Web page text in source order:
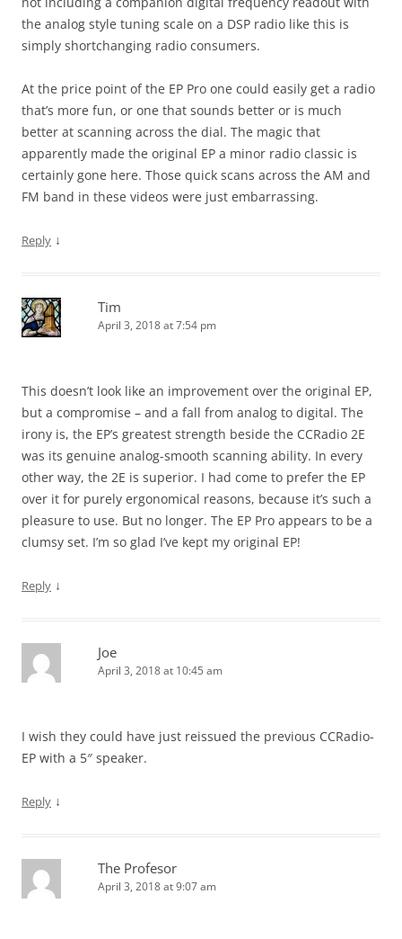
the analog style tuning scale on a DSP radio like this is
simply shortchanging radio consumers.
At the price point of the EP Pro one could easily get a radio
that’s more fun, or one that sounds better or is much
better at scanning across the dial. The magic that
apparently made the original EP a minor radio classic is
certainly gone here. Those quick scans across the AM and
FM band in these videos were just embarrassing.
Reply ↓
Tim
April 3, 2018 at 7:54 pm
This doesn’t look like an improvement over the original EP,
but a compromise – and a fall from analog to digital. The
irony is, the EP’s greatest strength beside the CCRadio 2E
was its genuine analog-smooth scanning ability. In every
other way, the 2E is superior. I had come to prefer the EP
over it for purely ergonomical reasons, because it’s such a
pleasure to use. But no longer. The EP Pro appears to be a
clumsy set. I’m so glad I’ve kept my original EP!
Reply ↓
Joe
April 3, 2018 at 10:45 am
I wish they could have just reissued the previous CCRadio-
EP with a 5″ speaker.
Reply ↓
The Profesor
April 3, 2018 at 9:07 am